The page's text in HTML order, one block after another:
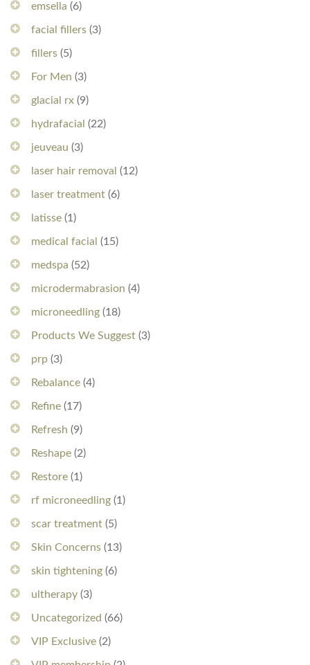
emsella (6)
facial fillers (3)
fillers (5)
For Men (3)
glacial rx (9)
hydrafacial (22)
jeuveau (3)
laser hair removal (12)
laser treatment (6)
latisse (1)
medical facial (15)
medspa (52)
microdermabrasion (4)
microneedling (18)
Products We Suggest (3)
prp (3)
Rebalance (4)
Refine (17)
Refresh (9)
Reshape (2)
Restore (1)
rf microneedling (1)
scar treatment (5)
Skin Concerns (13)
skin tightening (6)
ultherapy (3)
Uncategorized (66)
VIP Exclusive (2)